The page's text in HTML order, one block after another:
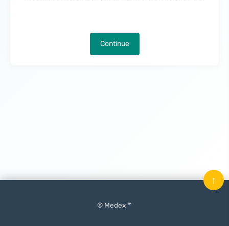
Continue
© Medex ™
↑